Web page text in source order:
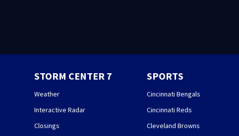
STORM CENTER 7
Weather
Interactive Radar
Closings
SPORTS
Cincinnati Bengals
Cincinnati Reds
Cleveland Browns